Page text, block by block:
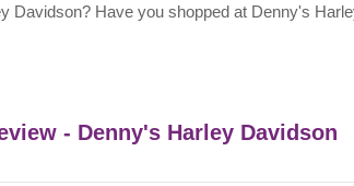
Davidson? Have you shopped at Denny's
- Denny's Harley Davidson